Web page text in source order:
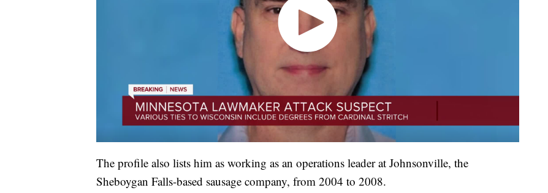
The profile also lists him as working as an operations leader at Johnsonville, the
Sheboygan Falls-based sausage company, from 2004 to 2008.